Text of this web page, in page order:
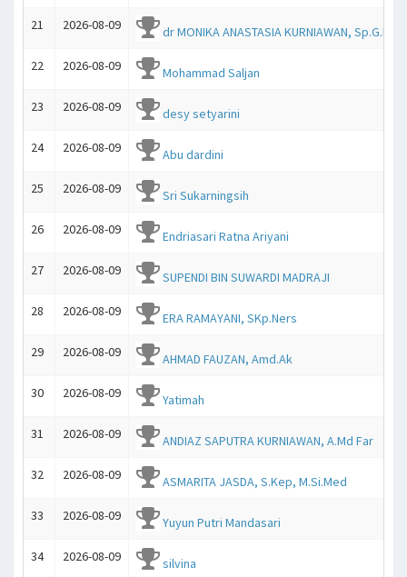
21 2026-08-09 dr MONIKA ANASTASIA KURNIAWAN, Sp.G.K.
22 2026-08-09 Mohammad Saljan
23 2026-08-09 desy setyarini
24 2026-08-09 Abu dardini
25 2026-08-09 Sri Sukarningsih
26 2026-08-09 Endriasari Ratna Ariyani
27 2026-08-09 SUPENDI BIN SUWARDI MADRAJI
28 2026-08-09 ERA RAMAYANI, SKp.Ners
29 2026-08-09 AHMAD FAUZAN, Amd.Ak
30 2026-08-09 Yatimah
31 2026-08-09 ANDIAZ SAPUTRA KURNIAWAN, A.Md Far
32 2026-08-09 ASMARITA JASDA, S.Kep, M.Si.Med
33 2026-08-09 Yuyun Putri Mandasari
34 2026-08-09 silvina